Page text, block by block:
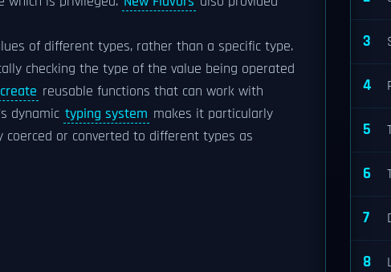
of different types, rather than a specific type.
checking the type of the value being operated
create reusable functions that can work with
dynamic typing system makes it particularly
coerced or converted to different types as
3
4
5
6
7
8